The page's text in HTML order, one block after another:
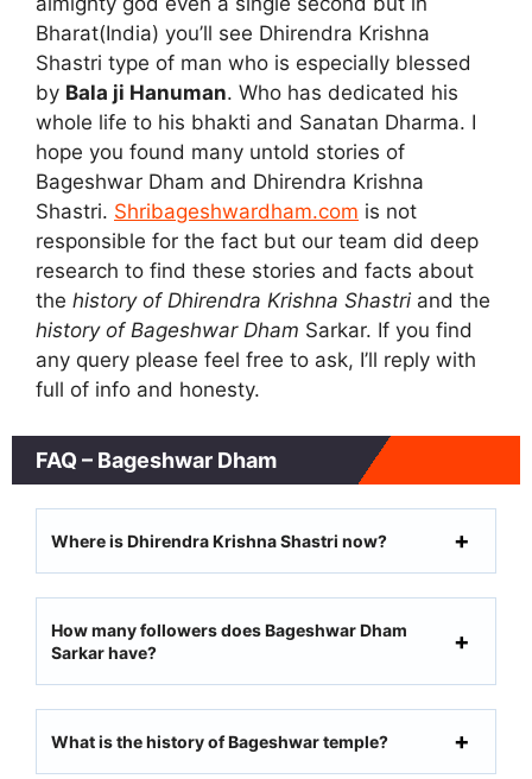
Bharat(India) you’ll see Dhirendra Krishna
Shastri type of man who is especially blessed
by Bala ji Hanuman. Who has dedicated his
whole life to his bhakti and Sanatan Dharma. I
hope you found many untold stories of
Bageshwar Dham and Dhirendra Krishna
Shastri. Shribageshwardham.com is not
responsible for the fact but our team did deep
research to find these stories and facts about
the history of Dhirendra Krishna Shastri and the
history of Bageshwar Dham Sarkar. If you find
any query please feel free to ask, I’ll reply with
full of info and honesty.
FAQ – Bageshwar Dham
Where is Dhirendra Krishna Shastri now?
How many followers does Bageshwar Dham
Sarkar have?
What is the history of Bageshwar temple?